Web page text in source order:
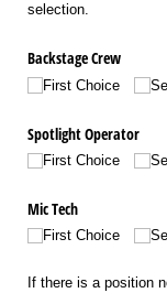
selection.
Backstage Crew
First Choice
Spotlight Operator
First Choice
Mic Tech
First Choice
If there is a position